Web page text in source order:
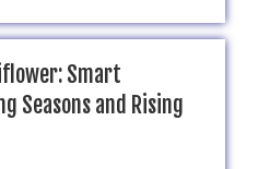
Smart
Seasons and Rising